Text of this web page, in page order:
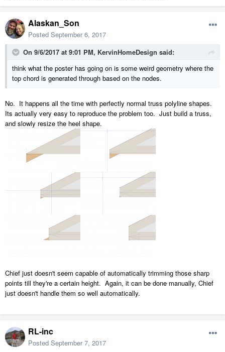
Alaskan_Son
Posted September 6, 2017
On 9/6/2017 at 9:01 PM, KervinHomeDesign said:
think what the poster has going on is some weird geometry where the
top chord is generated through based on the nodes.
No. It happens all the time with perfectly normal truss polyline shapes.
Its actually very easy to reproduce the problem too. Just build a truss,
and slowly resize the heel shape.
Chief just doesn't seem capable of automatically trimming those sharp
points till they're a certain height. Again, it can be done manually, Chief
just doesn't handle them so well automatically.
RL-inc
Posted September 7, 2017